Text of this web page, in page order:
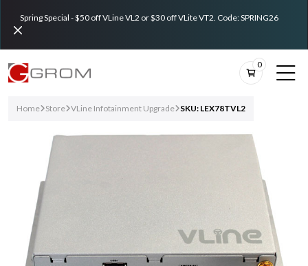
Spring Special - $50 off VLine VL2 or $30 off VLite VT2. Code: SPRING26
0
Home Store VLine Infotainment Upgrade SKU: LEX78TVL2